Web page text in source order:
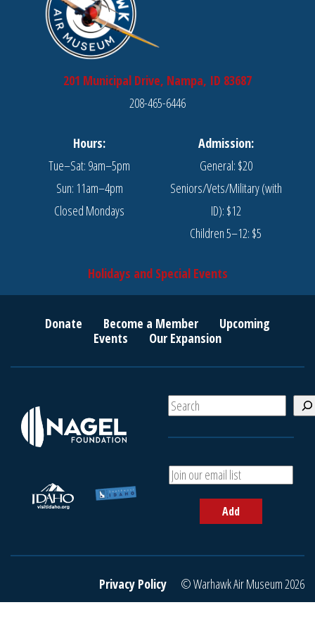
201 Municipal Drive, Nampa, ID 83687
208-465-6446
Hours:
Tue–Sat: 9am–5pm
Sun: 11am–4pm
Closed Mondays
Admission:
General: $20
Seniors/Vets/Military (with
ID): $12
Children 5–12: $5
Holidays and Special Events
Donate Become a Member
Upcoming
Events
Our Expansion
S
e
A
d
r
a
Add
Privacy Policy © Warhawk Air Museum 2026